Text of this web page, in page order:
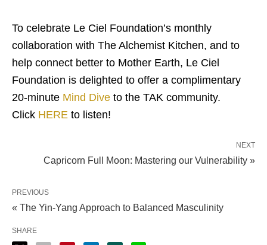
To celebrate Le Ciel Foundation’s monthly
collaboration with The Alchemist Kitchen, and to
help connect better to Mother Earth, Le Ciel
Foundation is delighted to offer a complimentary
20-minute Mind Dive to the TAK community.
Click HERE to listen!
NEXT
Capricorn Full Moon: Mastering our Vulnerability »
PREVIOUS
« The Yin-Yang Approach to Balanced Masculinity
SHARE